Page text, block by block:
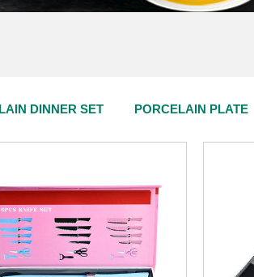
DINNER SET PORCELAIN PLATE